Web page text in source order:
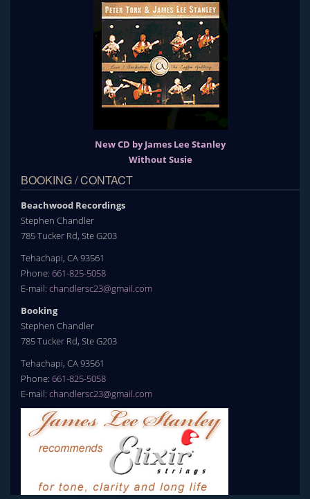
New CD by James Lee Stanley
Without Susie
BOOKING / CONTACT
Beachwood Recordings
Stephen Chandler
785 Tucker Rd, Ste G203
Tehachapi, CA 93561
Phone: 661-825-5058
E-mail: chandlersc23@gmail.com
Booking
Stephen Chandler
785 Tucker Rd, Ste G203
Tehachapi, CA 93561
Phone: 661-825-5058
E-mail: chandlersc23@gmail.com